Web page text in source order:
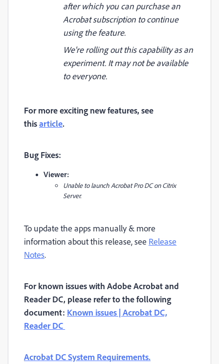
after which you can purchase an
Acrobat subscription to continue
using the feature.
We're rolling out this capability as an
experiment. It may not be available
to everyone.
For more exciting new features, see
thisarticle.
Bug Fixes:
Viewer:
Unable to launch Acrobat Pro DC on Citrix
Server.
To update the apps manually & more
information about this release, see Release
Notes.
For known issues with Adobe Acrobat and
Reader DC, please refer to the following
document: Known issues | Acrobat DC,
Reader DC
Acrobat DC System Requirements.